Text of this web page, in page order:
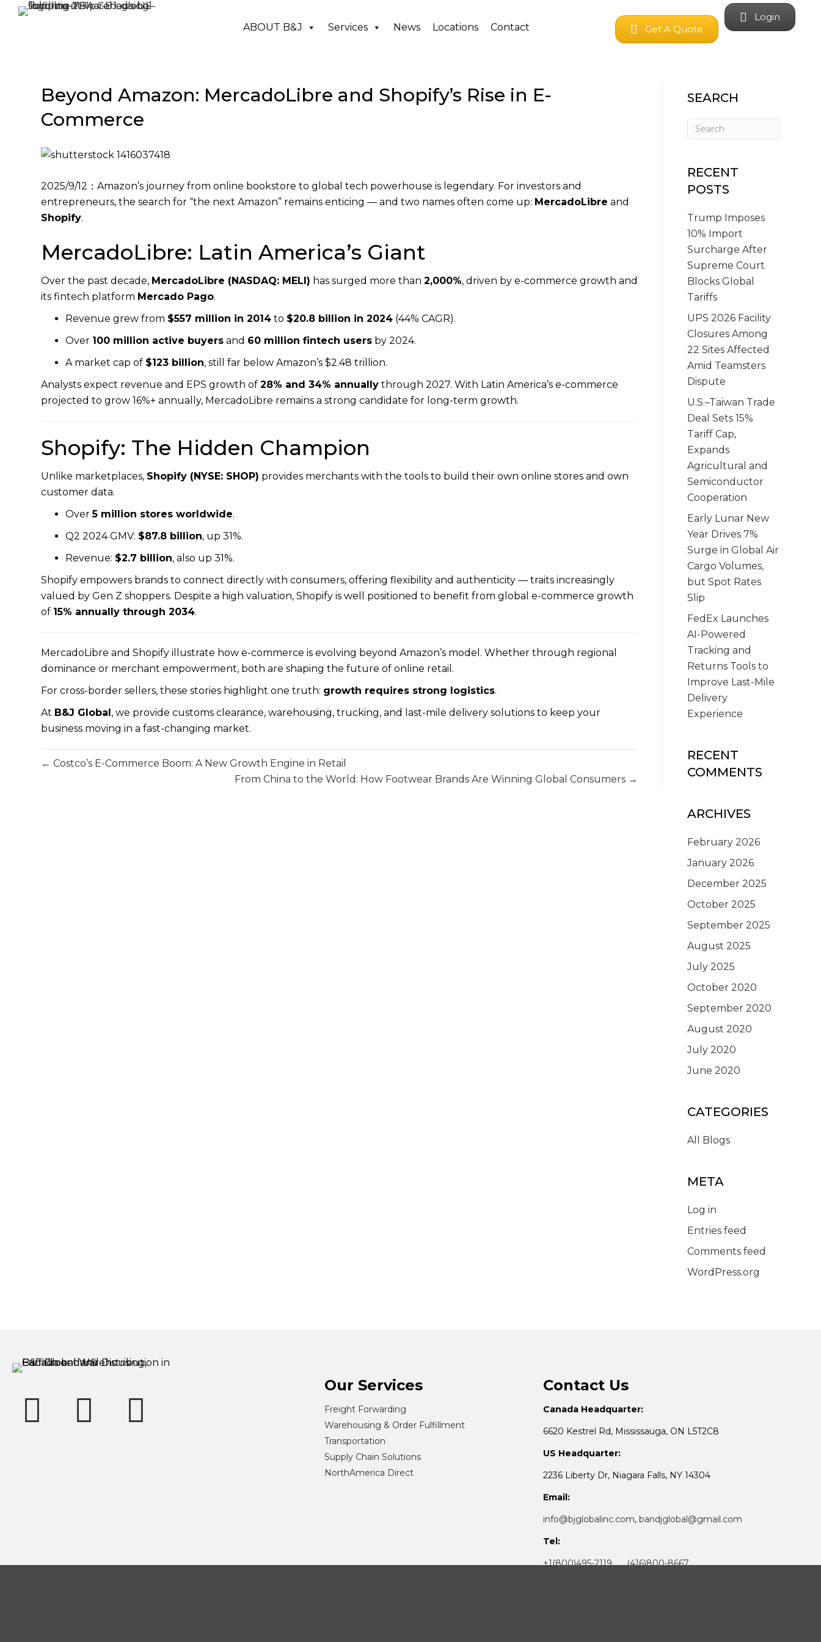
ABOUT B&J Services News Locations Contact Get A Quote
Login
Beyond Amazon: MercadoLibre and Shopify’s Rise in E-
Commerce
2025/9/12：Amazon’s journey from online bookstore to global tech powerhouse is legendary. For investors and
entrepreneurs, the search for “the next Amazon” remains enticing — and two names often come up: MercadoLibre and
Shopify.
MercadoLibre: Latin America’s Giant
Over the past decade, MercadoLibre (NASDAQ: MELI) has surged more than2,000%, driven by e-commerce growth and
its fintech platform Mercado Pago.
Revenue grew from $557 million in 2014 to $20.8 billion in 2024 (44% CAGR).
Over 100 million active buyers and 60 million fintech users by 2024.
A market cap of $123 billion, still far below Amazon’s $2.48 trillion.
Analysts expect revenue and EPS growth of28% and 34% annually through 2027. With Latin America’s e-commerce
projected to grow 16%+ annually, MercadoLibre remains a strong candidate for long-term growth.
Shopify: The Hidden Champion
Unlike marketplaces, Shopify (NYSE: SHOP) provides merchants with the tools to build their own online stores and own
customer data.
Over5 million stores worldwide.
Q2 2024 GMV: $87.8 billion, up 31%.
Revenue: $2.7 billion, also up 31%.
Shopify empowers brands to connect directly with consumers, offering flexibility and authenticity — traits increasingly
valued by Gen Z shoppers. Despite a high valuation, Shopify is well positioned to benefit from global e-commerce growth
of 15% annually through 2034.
MercadoLibre and Shopify illustrate how e-commerce is evolving beyond Amazon’s model. Whether through regional
dominance or merchant empowerment, both are shaping the future of online retail.
For cross-border sellers, these stories highlight one truth: growth requires strong logistics.
At B&J Global , we provide customs clearance, warehousing, trucking, and last-mile delivery solutions to keep your
business moving in a fast-changing market.
← Costco’s E-Commerce Boom: A New Growth Engine in Retail
From China to the World: How Footwear Brands Are Winning Global Consumers →
SEARCH
RECENT
POSTS
Trump Imposes
10% Import
Surcharge After
Supreme Court
Blocks Global
Tariffs
UPS 2026 Facility
Closures Among
22 Sites Affected
Amid Teamsters
Dispute
U.S.–Taiwan Trade
Deal Sets 15%
Tariff Cap,
Expands
Agricultural and
Semiconductor
Cooperation
Early Lunar New
Year Drives 7%
Surge in Global Air
Cargo Volumes,
but Spot Rates
Slip
FedEx Launches
AI-Powered
Tracking and
Returns Tools to
Improve Last-Mile
Delivery
Experience
RECENT
COMMENTS
ARCHIVES
February 2026
January 2026
December 2025
October 2025
September 2025
August 2025
July 2025
October 2020
September 2020
August 2020
July 2020
June 2020
CATEGORIES
All Blogs
META
Log in
Entries feed
Comments feed
WordPress.org
Our Services
Freight Forwarding
Warehousing & Order Fulfillment
Transportation
Supply Chain Solutions
NorthAmerica Direct
Contact Us
Canada Headquarter:
6620 Kestrel Rd, Mississauga, ON L5T2C8
US Headquarter:
2236 Liberty Dr, Niagara Falls, NY 14304
Email:
info@bjglobalinc.com,bandjglobal@gmail.com
Tel:
+1(800)495-2119 (416)800-8667